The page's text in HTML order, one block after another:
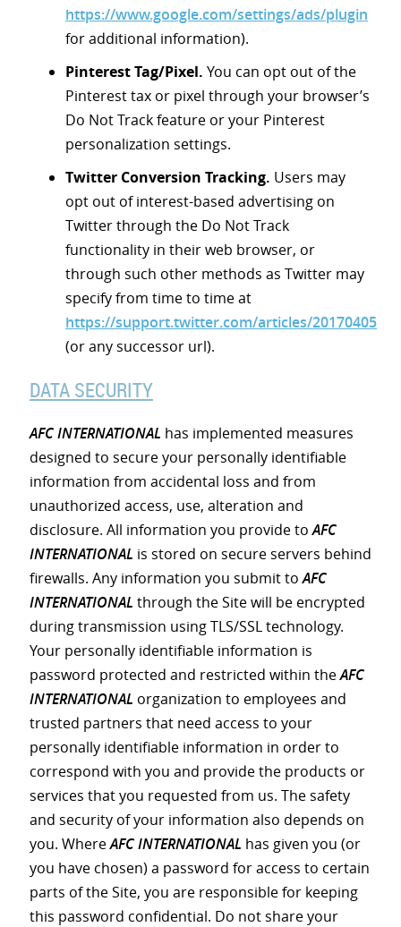
https://www.google.com/settings/ads/plugin
for additional information).
Pinterest Tag/Pixel. You can opt out of the
Pinterest tax or pixel through your browser’s
Do Not Track feature or your Pinterest
personalization settings.
Twitter Conversion Tracking. Users may
opt out of interest-based advertising on
Twitter through the Do Not Track
functionality in their web browser, or
through such other methods as Twitter may
specify from time to time at
https://support.twitter.com/articles/20170405
(or any successor url).
DATA SECURITY
AFC INTERNATIONAL has implemented measures
designed to secure your personally identifiable
information from accidental loss and from
unauthorized access, use, alteration and
disclosure. All information you provide toAFC
INTERNATIONAL is stored on secure servers behind
firewalls. Any information you submit toAFC
INTERNATIONAL through the Site will be encrypted
during transmission using TLS/SSL technology.
Your personally identifiable information is
password protected and restricted within theAFC
INTERNATIONAL organization to employees and
trusted partners that need access to your
personally identifiable information in order to
correspond with you and provide the products or
services that you requested from us. The safety
and security of your information also depends on
you. WhereAFC INTERNATIONAL has given you (or
you have chosen) a password for access to certain
parts of the Site, you are responsible for keeping
this password confidential. Do not share your